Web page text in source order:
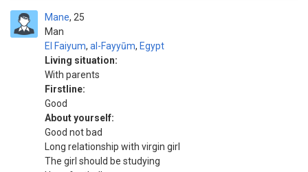
Mane
Man
25
El Faiyum, al-Fayyūm, Egypt
Living situation:
With parents
Firstline:
Good
About yourself:
Good not bad
Long relationship with virgin girl
The girl should be studying